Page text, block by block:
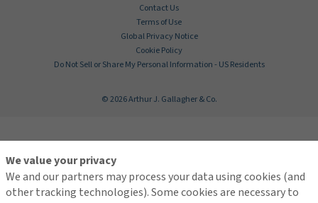
Contact Us
Terms of Use
Global Privacy Notice
Cookie Policy
Do Not Sell or Share My Personal Information - US Residents
© 2026 Arthur J. Gallagher & Co.
We value your privacy
We and our partners may process your data using cookies (and
other tracking technologies). Some cookies are necessary to